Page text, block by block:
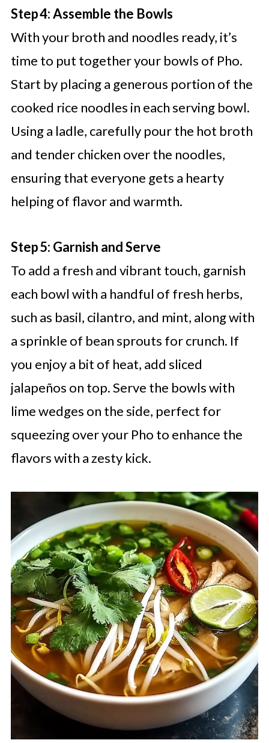
Step 4: Assemble the Bowls
With your broth and noodles ready, it’s
time to put together your bowls of Pho.
Start by placing a generous portion of the
cooked rice noodles in each serving bowl.
Using a ladle, carefully pour the hot broth
and tender chicken over the noodles,
ensuring that everyone gets a hearty
helping of flavor and warmth.
Step 5: Garnish and Serve
To add a fresh and vibrant touch, garnish
each bowl with a handful of fresh herbs,
such as basil, cilantro, and mint, along with
a sprinkle of bean sprouts for crunch. If
you enjoy a bit of heat, add sliced
jalapeños on top. Serve the bowls with
lime wedges on the side, perfect for
squeezing over your Pho to enhance the
flavors with a zesty kick.